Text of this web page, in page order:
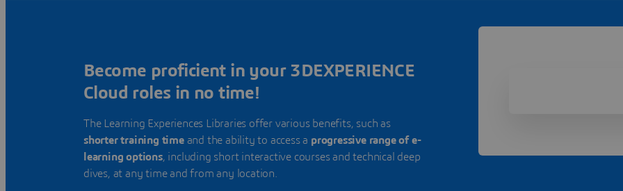
Become proficient in your 3DEXPERIENCE
Cloud roles in no time!
The Learning Experiences Libraries offer various benefits, such as
shorter training timeand the ability to access a progressive range of e-
learning options, including short interactive courses and technical deep
dives, at any time and from any location.